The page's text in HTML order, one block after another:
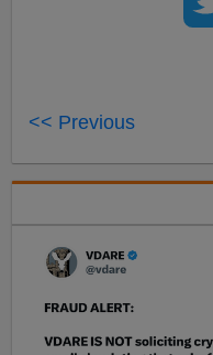
<< Previous